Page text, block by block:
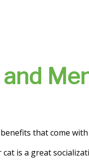
that come
is a great